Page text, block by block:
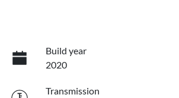
Build year
2020
Transmission